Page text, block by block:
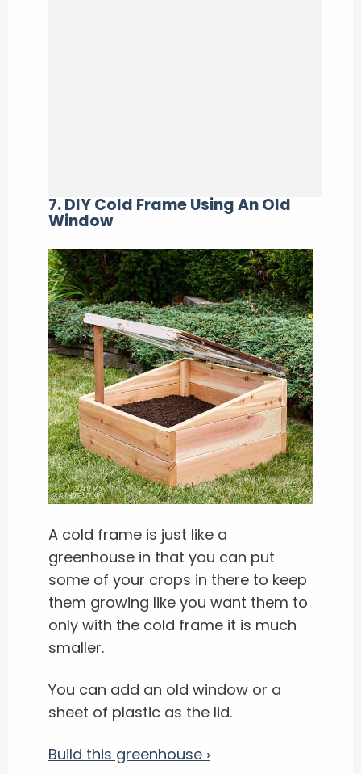
7. DIY Cold Frame Using An Old
Window
A cold frame is just like a
greenhouse in that you can put
some of your crops in there to keep
them growing like you want them to
only with the cold frame it is much
smaller.
You can add an old window or a
sheet of plastic as the lid.
Build this greenhouse ›